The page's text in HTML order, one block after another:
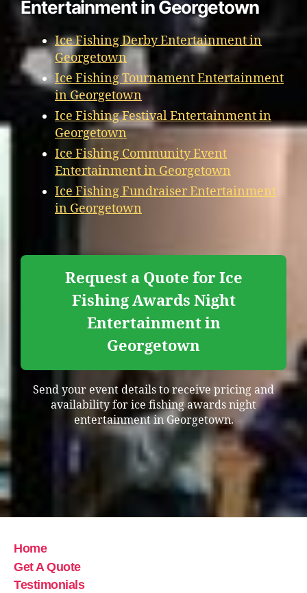
Entertainment in Georgetown
Ice Fishing Derby Entertainment in
Georgetown
Ice Fishing Tournament Entertainment
in Georgetown
Ice Fishing Festival Entertainment in
Georgetown
Ice Fishing Community Event
Entertainment in Georgetown
Ice Fishing Fundraiser Entertainment
in Georgetown
Request a Quote for Ice
Fishing Awards Night
Entertainment in
Georgetown
Send your event details to receive pricing and
availability for ice fishing awards night
entertainment in Georgetown.
Home
Get A Quote
Testimonials